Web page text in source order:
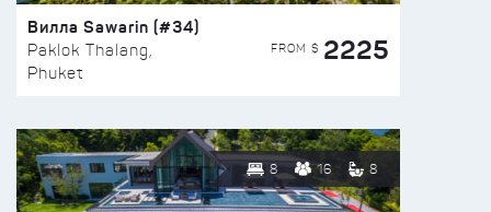
Вилла Sawarin (#34)
Paklok Thalang,
Phuket
FROM $ 2225
8 16 8